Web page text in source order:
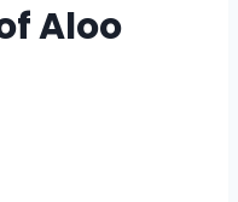
Aloo